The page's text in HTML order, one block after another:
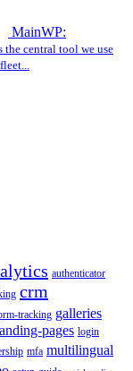
MainWP:
the central tool we use
authenticator
crm
tracking galleries
pages login
mfa multilingual